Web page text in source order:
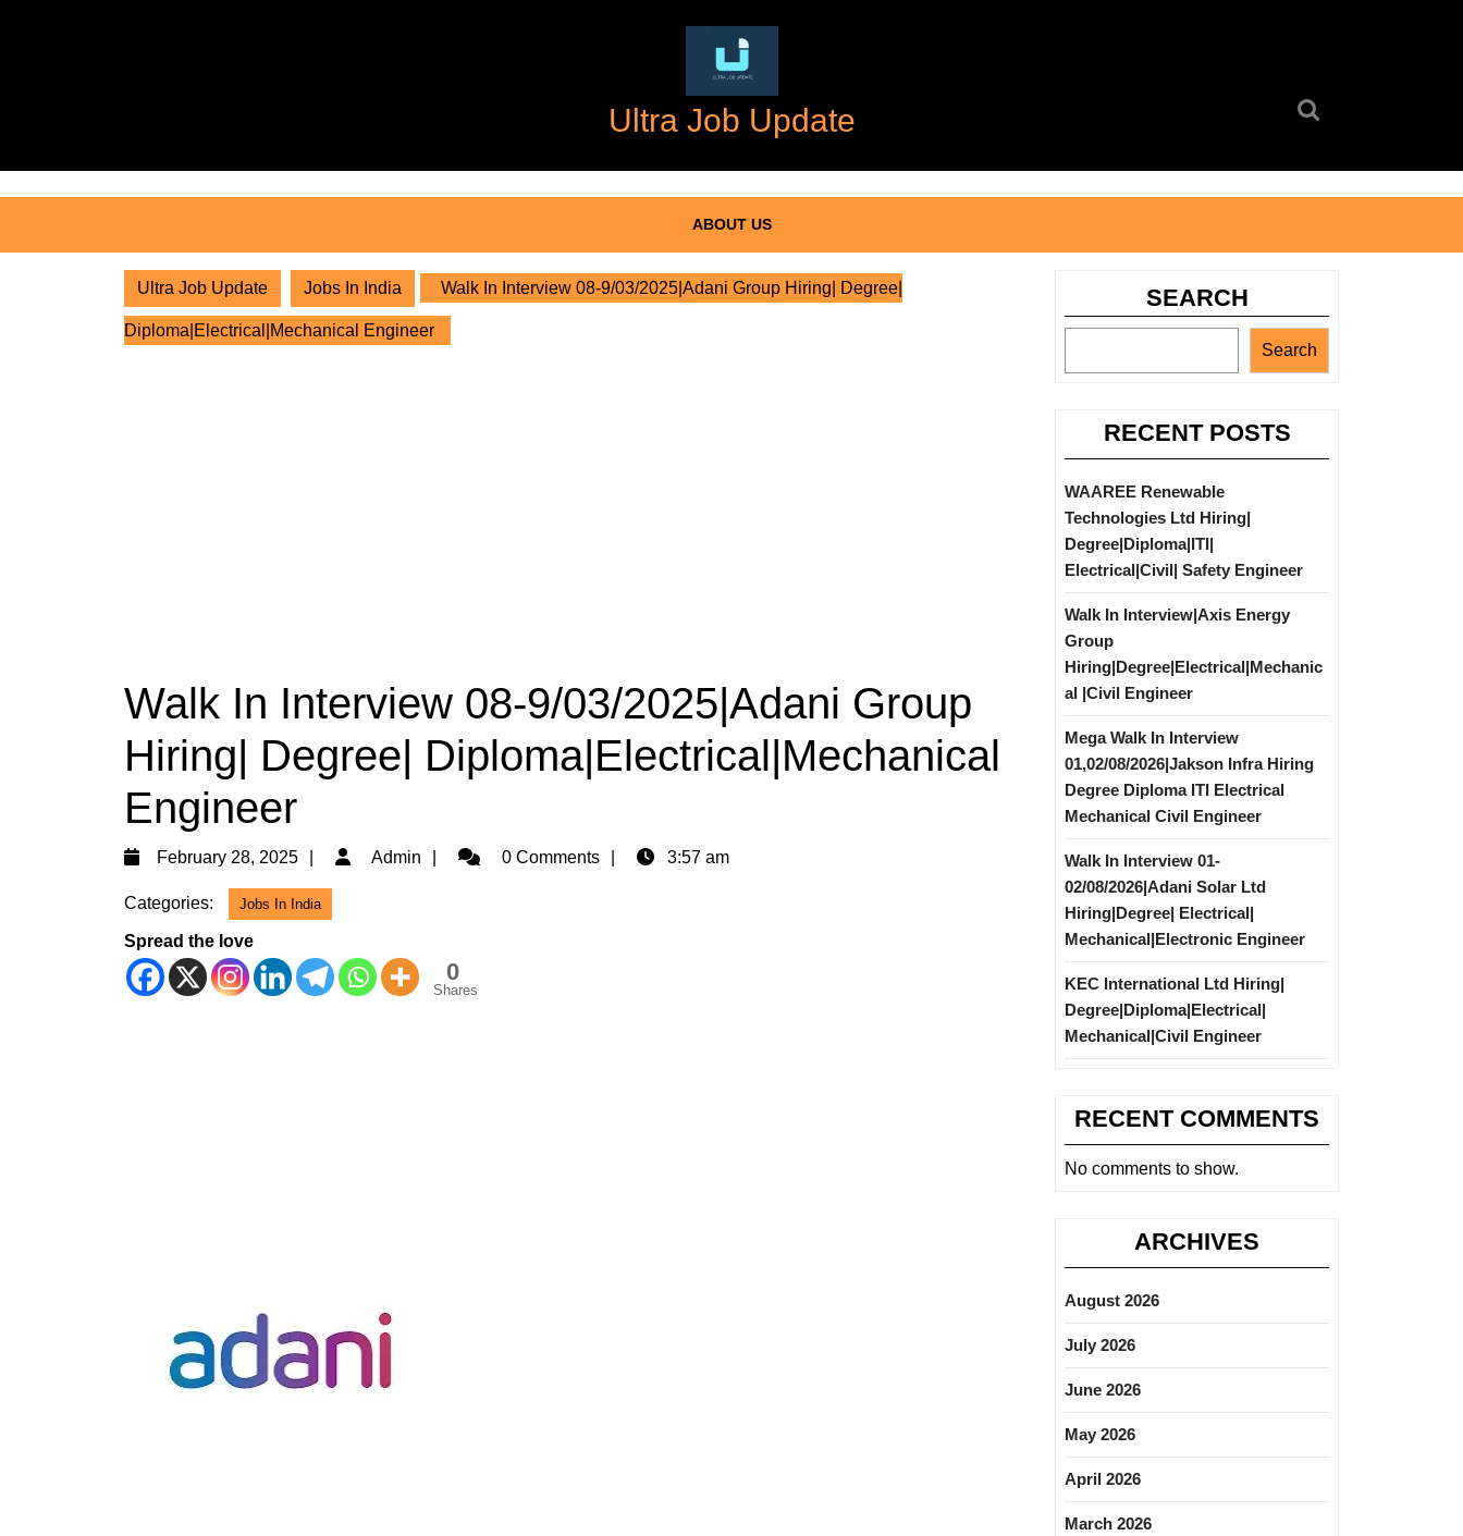
Ultra Job Update
ABOUT US
Ultra Job Update Jobs In India Walk In Interview 08-9/03/2025|Adani Group Hiring| Degree|
Diploma|Electrical|Mechanical Engineer
Walk In Interview 08-9/03/2025|Adani Group
Hiring| Degree| Diploma|Electrical|Mechanical
Engineer
February 28, 2025
February
Admin Admin0 Comments 3:57 am
Categories: Jobs In India
Spread the love
0
Shares
SEARCH
Search
RECENT POSTS
WAAREE Renewable
Technologies Ltd Hiring|
Degree|Diploma|ITI|
Electrical|Civil| Safety Engineer
Walk In Interview|Axis Energy
Group
Hiring|Degree|Electrical|Mechanic
al |Civil Engineer
Mega Walk In Interview
01,02/08/2026|Jakson Infra Hiring
Degree Diploma ITI Electrical
Mechanical Civil Engineer
Walk In Interview 01-
02/08/2026|Adani Solar Ltd
Hiring|Degree| Electrical|
Mechanical|Electronic Engineer
KEC International Ltd Hiring|
Degree|Diploma|Electrical|
Mechanical|Civil Engineer
RECENT COMMENTS
No comments to show.
ARCHIVES
August 2026
July 2026
June 2026
May 2026
April 2026
March 2026